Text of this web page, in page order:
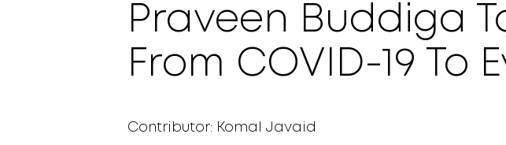
Praveen Buddiga
From COVID-19 To
Contributor: Komal Javaid